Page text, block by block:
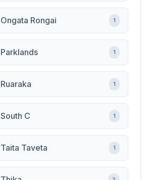
Ongata Rongai 1
Parklands 1
Ruaraka 1
South C 1
Taita Taveta 1